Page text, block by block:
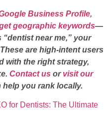
Business Profile,
geographic keywords—
near me,” your
are high-intent users
with the right strategy,
Contact us or visit our
help you rank locally.
for Dentists: The Ultimate